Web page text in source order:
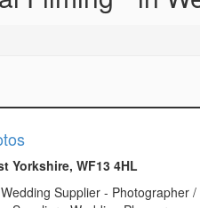
Yorkshire, WF13 4HL
Supplier - Photographer